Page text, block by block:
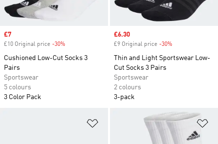
Sale price
£7
£10 Original price -30%
Cushioned Low-Cut Socks 3
Pairs
Sportswear
5 colours
3 Color Pack
Sale price
£6.30
£9 Original price -30%
Thin and Light Sportswear Low-
Cut Socks 3 Pairs
Sportswear
2 colours
3-pack
Add to Wishlist